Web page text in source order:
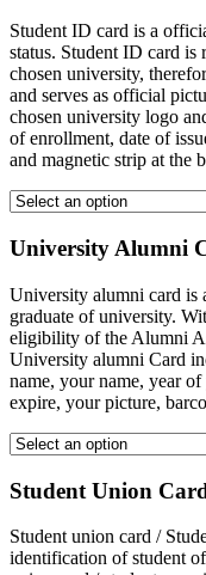
Student ID card is a
status. Student ID card
chosen university,
and serves as official
chosen university logo
of enrollment, date of
and magnetic strip at the
University Alumni
University alumni card
graduate of university.
eligibility of the Alumni
University alumni Card
name, your name, year
expire, your picture,
Student Union
Student union card /
identification of student